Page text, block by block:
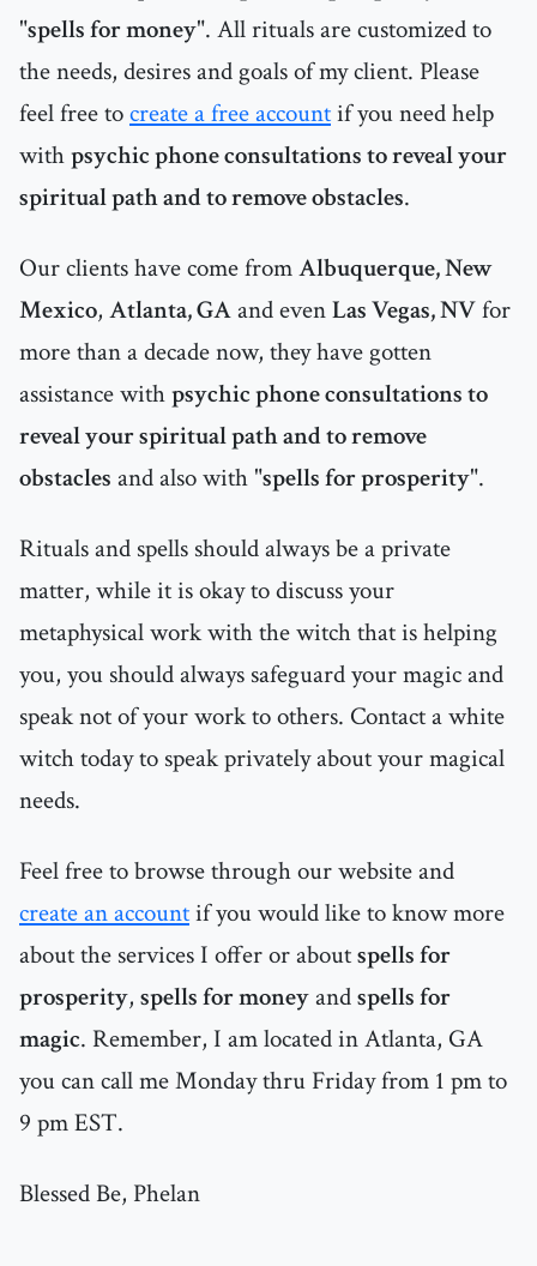
"spells for money". All rituals are customized to
the needs, desires and goals of my client. Please
feel free tocreate a free accountif you need help
withpsychic phone consultations to reveal your
spiritual path and to remove obstacles.
Our clients have come fromAlbuquerque, New
Mexico, Atlanta, GAand evenLas Vegas, NVfor
more than a decade now, they have gotten
assistance withpsychic phone consultations to
reveal your spiritual path and to remove
obstacles and also with "spells for prosperity".
Rituals and spells should always be a private
matter, while it is okay to discuss your
metaphysical work with the witch that is helping
you, you should always safeguard your magic and
speak not of your work to others. Contact a white
witch today to speak privately about your magical
needs.
Feel free to browse through our website and
create an accountif you would like to know more
about the services I offer or aboutspells for
prosperity, spells for moneyandspells for
magic. Remember, I am located in Atlanta, GA
you can call me Monday thru Friday from 1 pm to
9 pm EST.
Blessed Be, Phelan